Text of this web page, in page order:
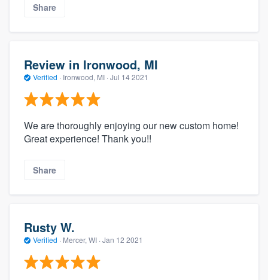
Share
Review in Ironwood, MI
Verified · Ironwood, MI · Jul 14 2021
We are thoroughly enjoying our new custom home!
Great experience! Thank you!!
Share
Rusty W.
Verified · Mercer, WI · Jan 12 2021